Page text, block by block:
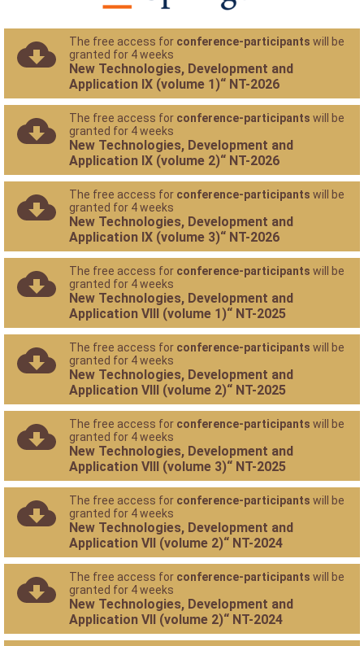
The free access for conference-participants will be
granted for 4 weeks
New Technologies, Development and
Application IX (volume 1)“ NT-2026
The free access for conference-participants will be
granted for 4 weeks
New Technologies, Development and
Application IX (volume 2)“ NT-2026
The free access for conference-participants will be
granted for 4 weeks
New Technologies, Development and
Application IX (volume 3)“ NT-2026
The free access for conference-participants will be
granted for 4 weeks
New Technologies, Development and
Application VIII (volume 1)“ NT-2025
The free access for conference-participants will be
granted for 4 weeks
New Technologies, Development and
Application VIII (volume 2)“ NT-2025
The free access for conference-participants will be
granted for 4 weeks
New Technologies, Development and
Application VIII (volume 3)“ NT-2025
The free access for conference-participants will be
granted for 4 weeks
New Technologies, Development and
Application VII (volume 2)“ NT-2024
The free access for conference-participants will be
granted for 4 weeks
New Technologies, Development and
Application VII (volume 2)“ NT-2024